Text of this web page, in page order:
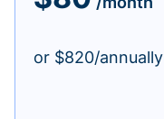
or $820/annually